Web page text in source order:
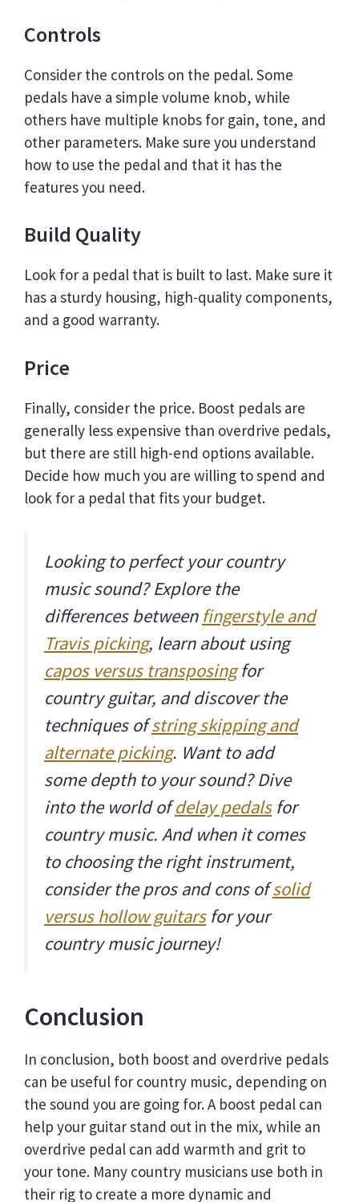
Controls
Consider the controls on the pedal. Some
pedals have a simple volume knob, while
others have multiple knobs for gain, tone, and
other parameters. Make sure you understand
how to use the pedal and that it has the
features you need.
Build Quality
Look for a pedal that is built to last. Make sure it
has a sturdy housing, high-quality components,
and a good warranty.
Price
Finally, consider the price. Boost pedals are
generally less expensive than overdrive pedals,
but there are still high-end options available.
Decide how much you are willing to spend and
look for a pedal that fits your budget.
Looking to perfect your country
music sound? Explore the
differences between fingerstyle and
Travis picking, learn about using
capos versus transposingfor
country guitar, and discover the
techniques ofstring skipping and
alternate picking. Want to add
some depth to your sound? Dive
into the world ofdelay pedalsfor
country music. And when it comes
to choosing the right instrument,
consider the pros and cons ofsolid
versus hollow guitarsfor your
country music journey!
Conclusion
In conclusion, both boost and overdrive pedals
can be useful for country music, depending on
the sound you are going for. A boost pedal can
help your guitar stand out in the mix, while an
overdrive pedal can add warmth and grit to
your tone. Many country musicians use both in
their rig to create a more dynamic and